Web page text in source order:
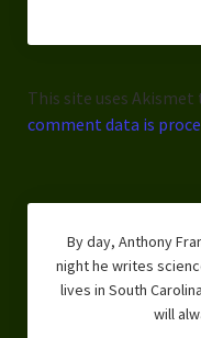
This site uses Akismet
comment data is
By day, Anthony
night he writes
lives in South
will